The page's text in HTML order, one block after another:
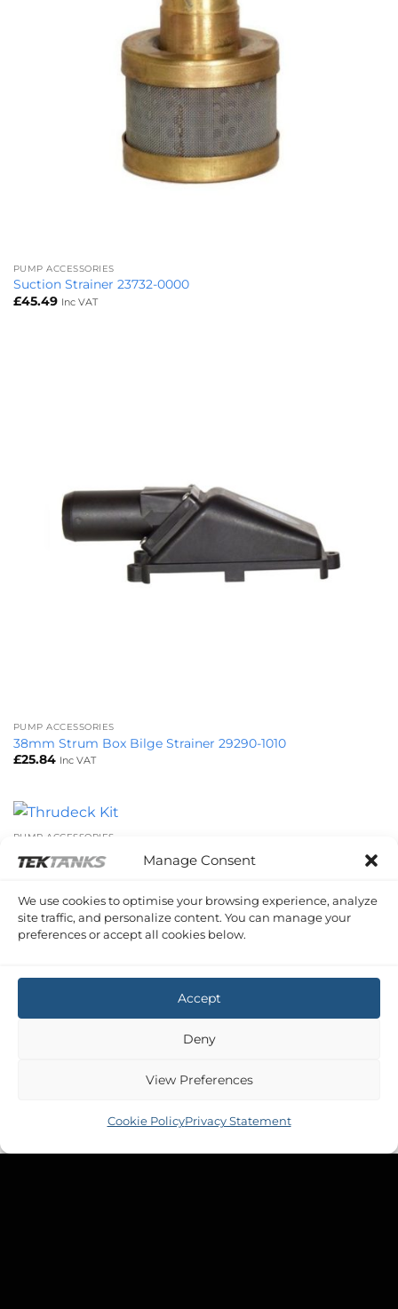
Manage Consent
We use cookies to optimise your browsing experience, analyze
site traffic, and personalize content. You can manage your
preferences or accept all cookies below.
Accept
Deny
View Preferences
Cookie PolicyPrivacy Statement
PUMP ACCESSORIES
Suction Strainer 23732-0000
£45.49 Inc VAT
PUMP ACCESSORIES
38mm Strum Box Bilge Strainer 29290-1010
£25.84 Inc VAT
PUMP ACCESSORIES
Thrudeck Kit 29279-0000
£20.89 Inc VAT